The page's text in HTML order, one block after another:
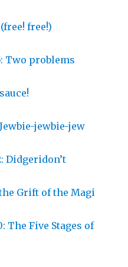
free!)
Two problems
jewbie-jew
Didgeridon’t
Grift of the Magi
The Five Stages of